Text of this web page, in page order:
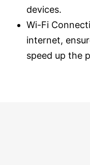
devices.
Wi-Fi
internet,
speed up the